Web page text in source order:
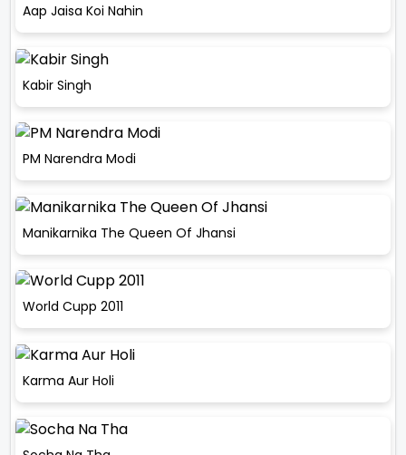
Aap Jaisa Koi Nahin
Kabir Singh
PM Narendra Modi
Manikarnika The Queen Of Jhansi
World Cupp 2011
Karma Aur Holi